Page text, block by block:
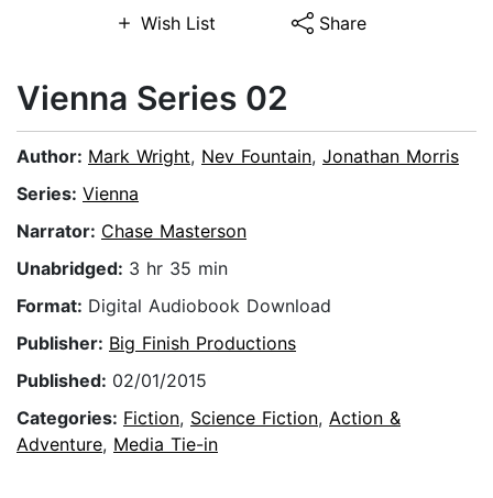
Wish List Share
Vienna Series 02
Author: Mark Wright, Nev Fountain, Jonathan Morris
Series: Vienna
Narrator: Chase Masterson
Unabridged: 3 hr 35 min
Format: Digital Audiobook Download
Publisher: Big Finish Productions
Published: 02/01/2015
Categories: Fiction, Science Fiction, Action &
Adventure, Media Tie-in